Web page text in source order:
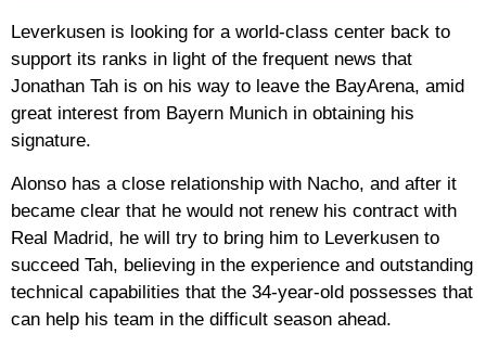
Leverkusen is looking for a world-class center back to
support its ranks in light of the frequent news that
Jonathan Tah is on his way to leave the BayArena, amid
great interest from Bayern Munich in obtaining his
signature.
Alonso has a close relationship with Nacho, and after it
became clear that he would not renew his contract with
Real Madrid, he will try to bring him to Leverkusen to
succeed Tah, believing in the experience and outstanding
technical capabilities that the 34-year-old possesses that
can help his team in the difficult season ahead.